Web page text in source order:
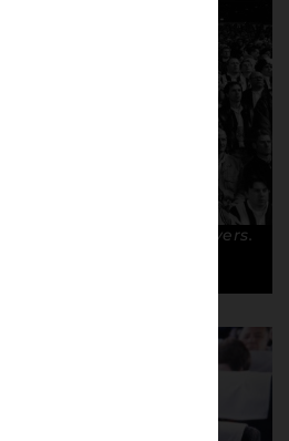
away at Blackburn Rovers.
Army 1996 © Keith